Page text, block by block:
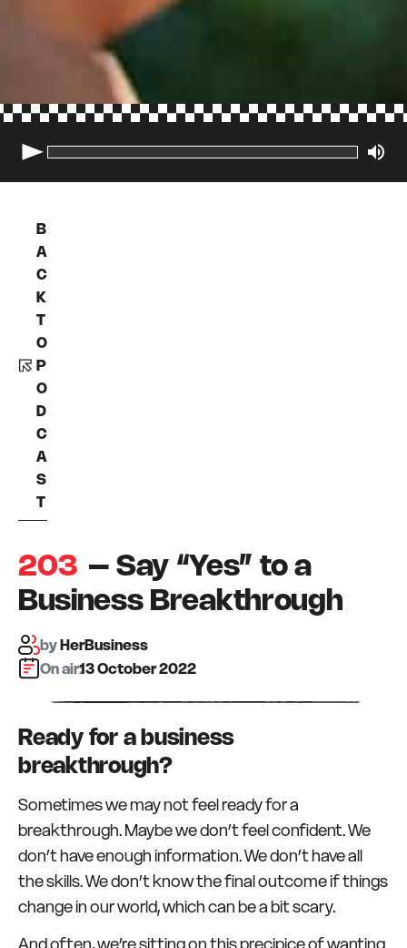
B
A
C
K
T
O
P
O
D
C
A
S
T
203 – Say “Yes” to a
Business Breakthrough
byHerBusiness
On air:13 October 2022
Ready for a business
breakthrough?
Sometimes we may not feel ready for a
breakthrough. Maybe we don’t feel confident. We
don’t have enough information. We don’t have all
the skills. We don’t know the final outcome if things
change in our world, which can be a bit scary.